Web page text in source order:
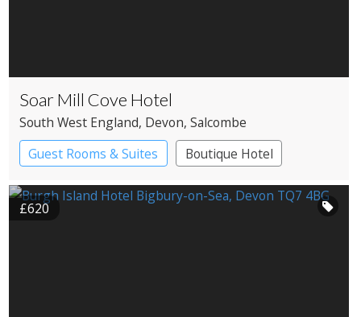
Soar Mill Cove Hotel
South West England, Devon, Salcombe
Guest Rooms & Suites
Boutique Hotel
Spa Hotel
£620